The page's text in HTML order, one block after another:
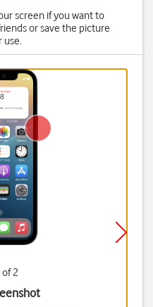
screen if you want to
or save the picture
use.
2